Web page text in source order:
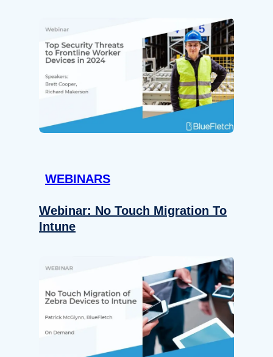
WEBINARS
Webinar: No Touch Migration To
Intune